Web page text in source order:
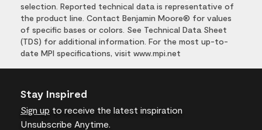
selection. Reported technical data is representative of
the product line. Contact Benjamin Moore® for values
of specific bases or colors. See Technical Data Sheet
(TDS) for additional information. For the most up-to-
date MPI specifications, visit www.mpi.net
Stay Inspired
Sign up to receive the latest inspiration
Unsubscribe Anytime.